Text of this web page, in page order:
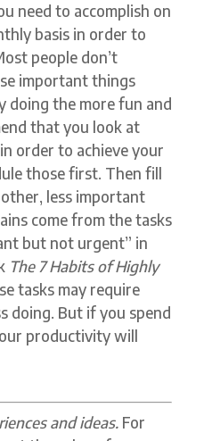
need to accomplish on
basis in order to
people don’t
important things
doing the more fun and
that you look at
order to achieve your
those first. Then fill
less important
come from the tasks
but not urgent” in
The 7 Habits of Highly
tasks may require
doing. But if you spend
productivity will
and ideas. For